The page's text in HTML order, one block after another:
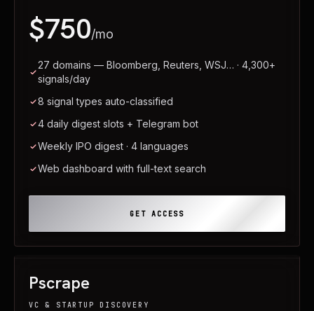
$750/mo
27 domains — Bloomberg, Reuters, WSJ… · 4,300+
signals/day
8 signal types auto-classified
4 daily digest slots + Telegram bot
Weekly IPO digest · 4 languages
Web dashboard with full-text search
GET ACCESS
Pscrape
VC & STARTUP DISCOVERY